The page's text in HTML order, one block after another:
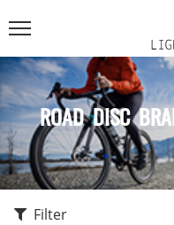
ROAD DISC
Filter